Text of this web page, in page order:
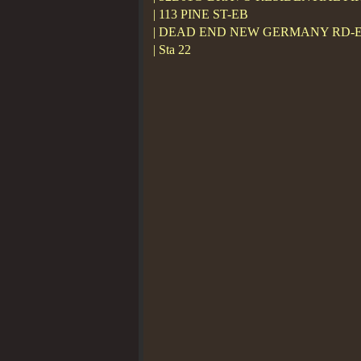
| 113 PINE ST-EB
| DEAD END NEW GERMANY RD-
| Sta 22